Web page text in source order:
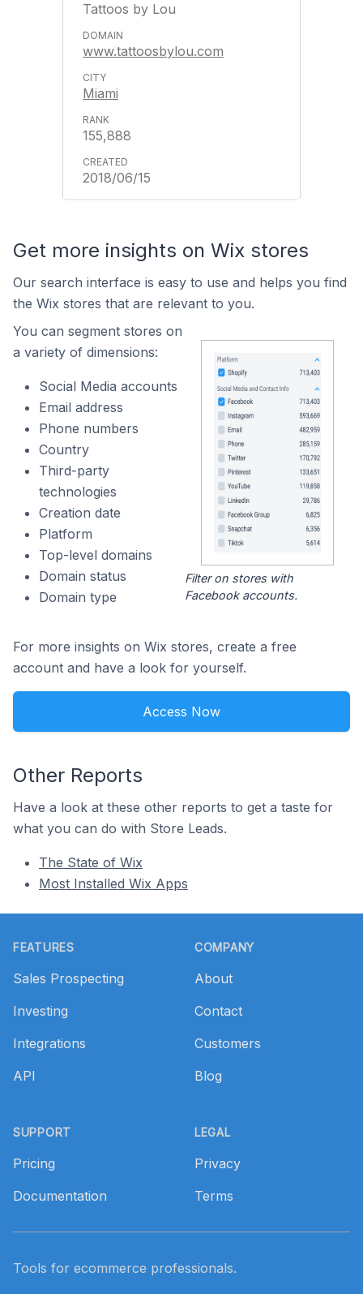
Tattoos by Lou
www.tattoosbylou.com
Miami
155,888
2018/06/15
Get more insights on Wix stores
Our search interface is easy to use and helps you find
the Wix stores that are relevant to you.
You can segment stores on
a variety of dimensions:
Social Media accounts
Email address
Phone numbers
Country
Third-party
technologies
Creation date
Platform
Top-level domains
Domain status
Domain type
Filter on stores with
Facebook accounts.
For more insights on Wix stores, create a free
account and have a look for yourself.
Access Now
Other Reports
Have a look at these other reports to get a taste for
what you can do with Store Leads.
The State of Wix
Most Installed Wix Apps
FEATURES
Sales Prospecting
Investing
Integrations
API
SUPPORT
Pricing
Documentation
COMPANY
About
Contact
Customers
Blog
LEGAL
Privacy
Terms
Tools for ecommerce professionals.